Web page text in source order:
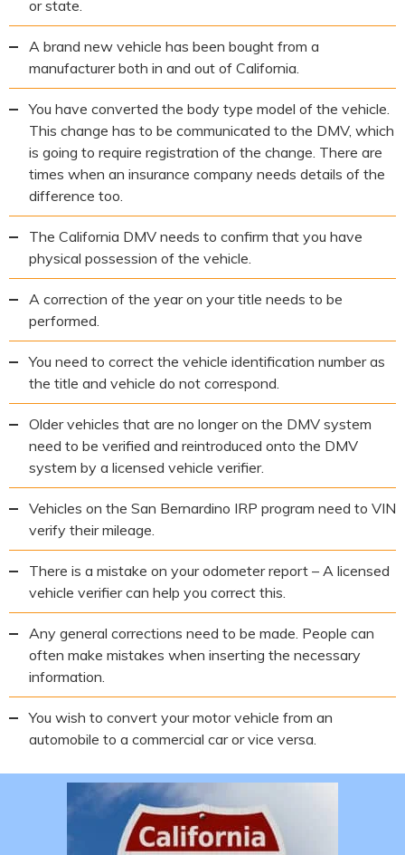
or state.
A brand new vehicle has been bought from a
manufacturer both in and out of California.
You have converted the body type model of the vehicle.
This change has to be communicated to the DMV, which
is going to require registration of the change. There are
times when an insurance company needs details of the
difference too.
The California DMV needs to confirm that you have
physical possession of the vehicle.
A correction of the year on your title needs to be
performed.
You need to correct the vehicle identification number as
the title and vehicle do not correspond.
Older vehicles that are no longer on the DMV system
need to be verified and reintroduced onto the DMV
system by a licensed vehicle verifier.
Vehicles on the San Bernardino IRP program need to VIN
verify their mileage.
There is a mistake on your odometer report – A licensed
vehicle verifier can help you correct this.
Any general corrections need to be made. People can
often make mistakes when inserting the necessary
information.
You wish to convert your motor vehicle from an
automobile to a commercial car or vice versa.